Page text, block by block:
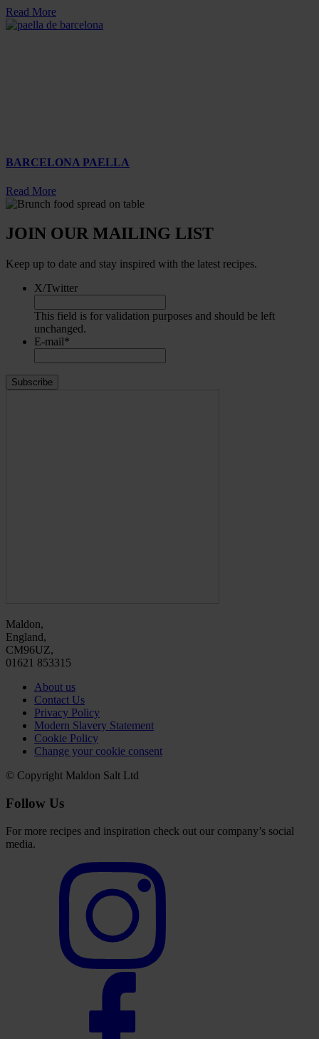
Read More
BARCELONA PAELLA
Read More
JOIN OUR MAILING LIST
Keep up to date and stay inspired with the latest recipes.
X/Twitter
This field is for validation purposes and should be left
unchanged.
E-mail*
Maldon,
England,
CM96UZ,
01621 853315
About us
Contact Us
Privacy Policy
Modern Slavery Statement
Cookie Policy
Change your cookie consent
© Copyright Maldon Salt Ltd
Follow Us
For more recipes and inspiration check out our company’s social
media.